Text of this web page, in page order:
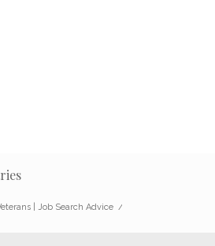
| Job Search Advice /